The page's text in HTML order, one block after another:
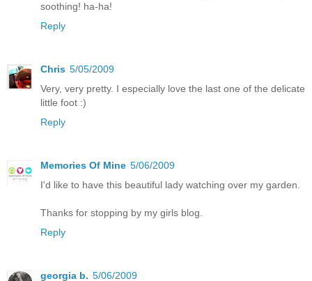
soothing! ha-ha!
Reply
Chris 5/05/2009
Very, very pretty. I especially love the last one of the delicate
little foot :)
Reply
Memories Of Mine 5/06/2009
I'd like to have this beautiful lady watching over my garden.
Thanks for stopping by my girls blog.
Reply
georgia b. 5/06/2009